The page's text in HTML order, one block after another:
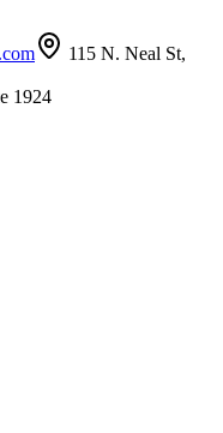
115 N. Neal St,
1924